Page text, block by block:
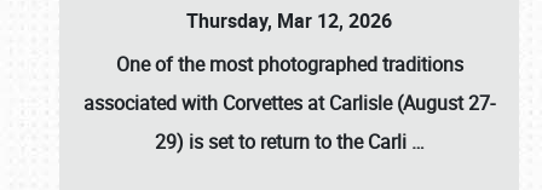
Thursday, Mar 12, 2026
One of the most photographed traditions
associated with Corvettes at Carlisle (August 27-
29) is set to return to theCarli …